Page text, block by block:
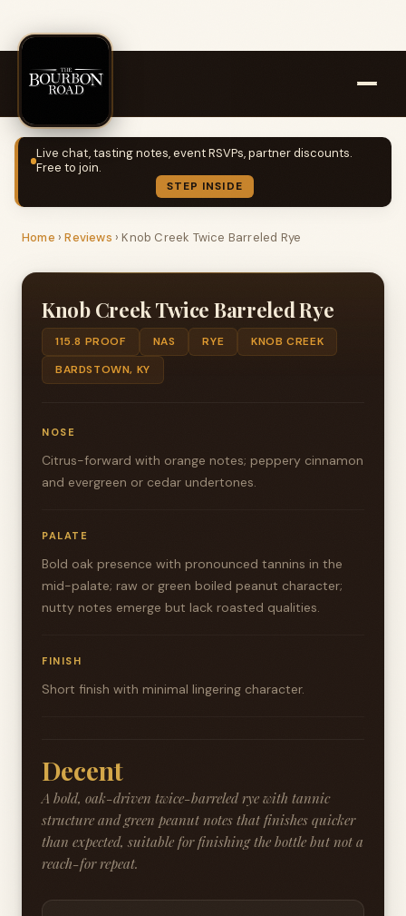
Live chat, tasting notes, event RSVPs, partner discounts.
Free to join.
STEP INSIDE
Home ›Reviews ›Knob Creek Twice Barreled Rye
Knob Creek Twice Barreled Rye
115.8 PROOF NAS RYE
KNOB CREEK
BARDSTOWN, KY
NOSE
Citrus-forward with orange notes; peppery cinnamon
and evergreen or cedar undertones.
PALATE
Bold oak presence with pronounced tannins in the
mid-palate; raw or green boiled peanut character;
nutty notes emerge but lack roasted qualities.
FINISH
Short finish with minimal lingering character.
Decent
A bold, oak-driven twice-barreled rye with tannic
structure and green peanut notes that finishes quicker
than expected, suitable for finishing the bottle but not a
reach-for repeat.